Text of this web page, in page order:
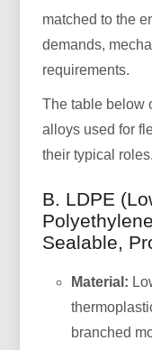
matched to the
demands,
requirements.
The table below
alloys used for
their typical roles.
B. LDPE
Sealable,
Material:
branched